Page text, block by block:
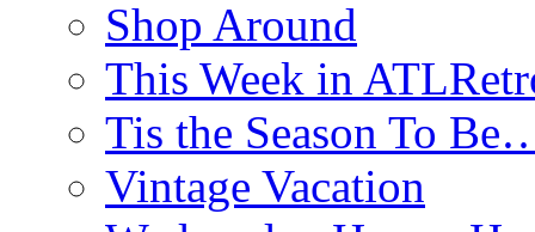
Shop Around
This Week in
Tis the Season To
Vintage Vacation